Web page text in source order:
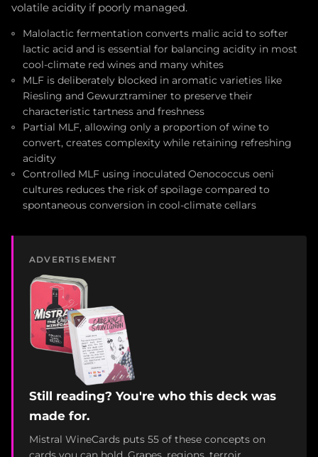
volatile acidity if poorly managed.
Malolactic fermentation converts malic acid to softer
lactic acid and is essential for balancing acidity in most
cool-climate red wines and many whites
MLF is deliberately blocked in aromatic varieties like
Riesling and Gewurztraminer to preserve their
characteristic tartness and freshness
Partial MLF, allowing only a proportion of wine to
convert, creates complexity while retaining refreshing
acidity
Controlled MLF using inoculated Oenococcus oeni
cultures reduces the risk of spoilage compared to
spontaneous conversion in cool-climate cellars
ADVERTISEMENT
Still reading? You're who this deck was
made for.
Mistral WineCards puts 55 of these concepts on